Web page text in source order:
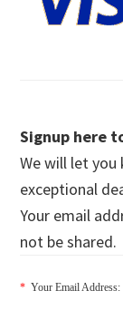
Signup here
We will let
exceptional
Your email
not be shared.
* Your Email Address: